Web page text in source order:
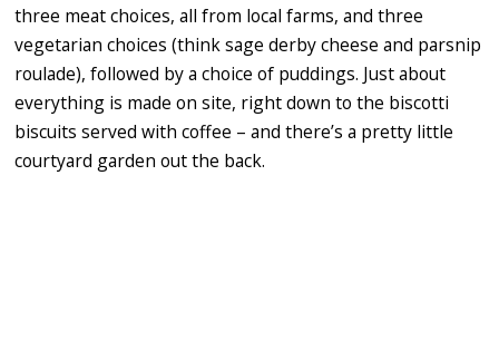
three meat choices, all from local farms, and three
vegetarian choices (think sage derby cheese and parsnip
roulade), followed by a choice of puddings. Just about
everything is made on site, right down to the biscotti
biscuits served with coffee – and there’s a pretty little
courtyard garden out the back.